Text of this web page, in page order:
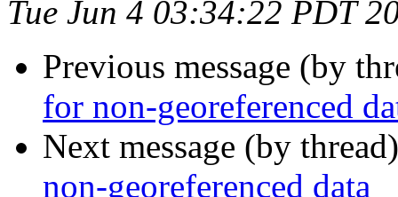
Tue Jun 4 03:34:22 PDT
Previous message (by
for non-georeferenced
Next message (by
non-georeferenced data